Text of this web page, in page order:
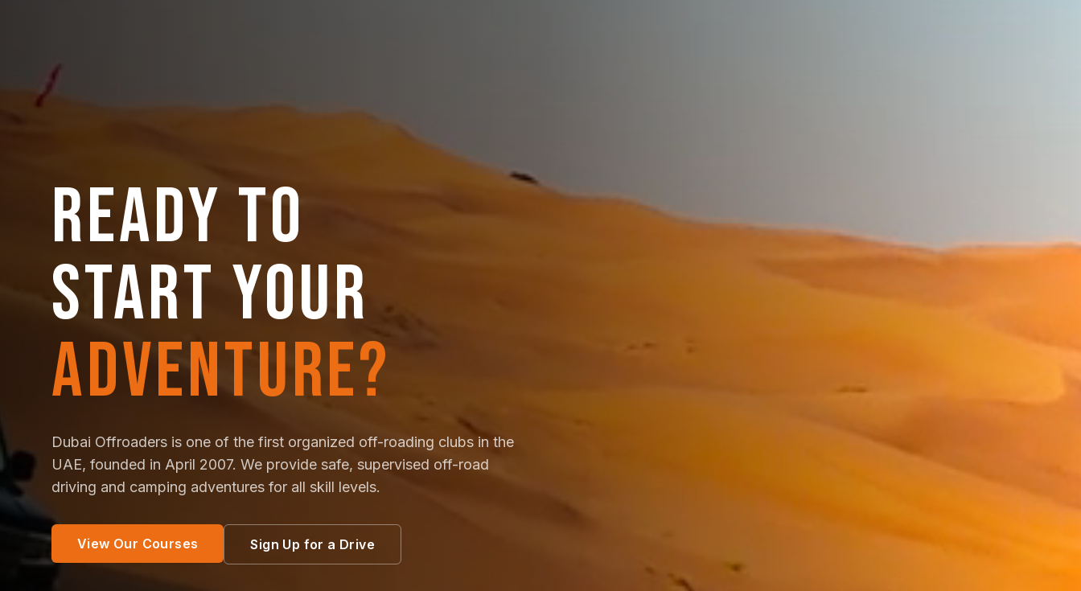
READY TO
START YOUR
ADVENTURE?
Dubai Offroaders is one of the first organized off-roading clubs in the
UAE, founded in April 2007. We provide safe, supervised off-road
driving and camping adventures for all skill levels.
View Our Courses Sign Up for a Drive